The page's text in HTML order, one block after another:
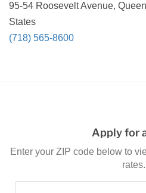
95-54 Roosevelt Avenue,
States
(718) 565-8600
Apply for
Enter your ZIP code below to
rates.